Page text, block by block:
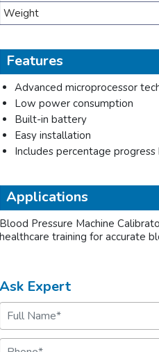
Weight
Features
Advanced microprocessor
Low power consumption
Built-in battery
Easy installation
Includes percentage progress
Applications
Blood Pressure Machine
healthcare training for accurate
Ask Expert